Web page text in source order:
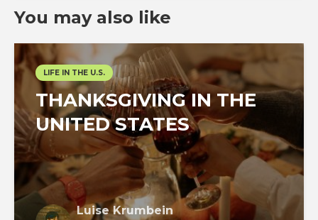
You may also like
LIFE IN THE U.S.
THANKSGIVING IN THE
UNITED STATES
Luise Krumbein